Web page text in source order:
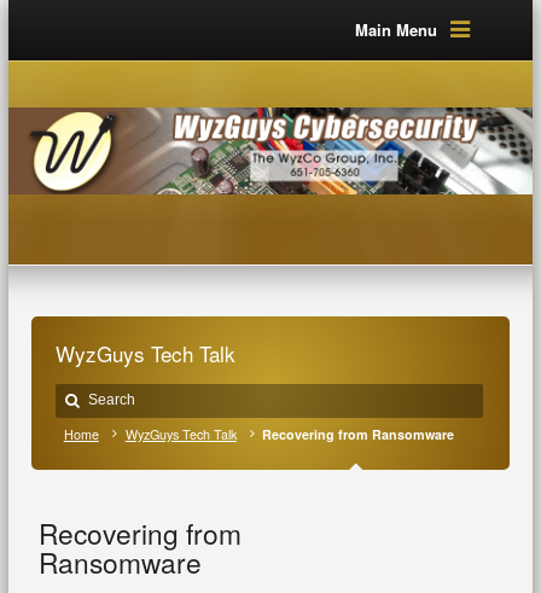
Main Menu
WyzGuys Tech Talk
Home WyzGuys Tech Talk Recovering from Ransomware
Recovering from
Ransomware